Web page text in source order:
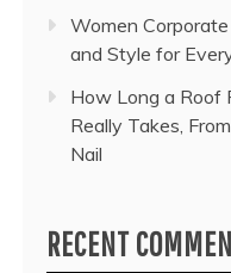
Women
and Style for
How Long a Roof
Really Takes,
Nail
RECENT